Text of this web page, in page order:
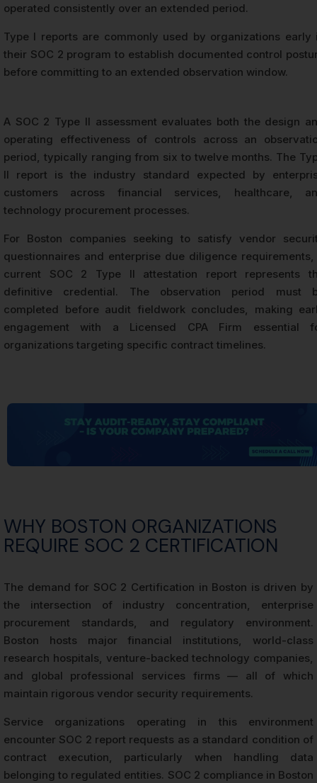
operated consistently over an extended period.
Type I reports are commonly used by organizations early
their SOC 2 program to establish documented control
before committing to an extended observation window.
A SOC 2 Type II assessment evaluates both the design
operating effectiveness of controls across an
period, typically ranging from six to twelve months. The
II report is the industry standard expected by
customers across financial services, healthcare,
technology procurement processes.
For Boston companies seeking to satisfy vendor
questionnaires and enterprise due diligence requirements,
current SOC 2 Type II attestation report represents
definitive credential. The observation period must
completed before audit fieldwork concludes, making
engagement with a Licensed CPA Firm essential
organizations targeting specific contract timelines.
WHY BOSTON ORGANIZATIONS
REQUIRE SOC 2 CERTIFICATION
The demand for SOC 2 Certification in Boston is driven by
the intersection of industry concentration, enterprise
procurement standards, and regulatory environment.
Boston hosts major financial institutions, world-class
research hospitals, venture-backed technology companies,
and global professional services firms — all of which
maintain rigorous vendor security requirements.
Service organizations operating in this environment
encounter SOC 2 report requests as a standard condition of
contract execution, particularly when handling data
belonging to regulated entities. SOC 2 compliance in Boston